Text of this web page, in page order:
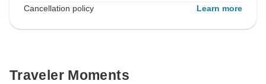
Cancellation policy Learn more
Traveler Moments